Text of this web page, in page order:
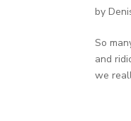
by
So
and
we